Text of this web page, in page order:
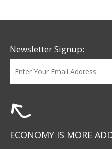
Newsletter Signup:
ECONOMY IS MORE